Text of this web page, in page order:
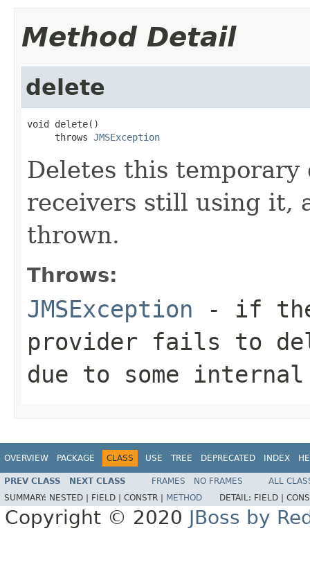
Method Detail
delete
void delete()
     throws
JMSException
Deletes this
receivers still using it,
thrown.
Throws:
JMSException - if the
provider fails to
due to some
OVERVIEW PACKAGE CLASS USE TREE DEPRECATED INDEX
PREV CLASS NEXT CLASS FRAMES NO FRAMES
ALL
SUMMARY: NESTED | FIELD | CONSTR | METHOD DETAIL: FIELD |
Copyright © 2020 JBoss by